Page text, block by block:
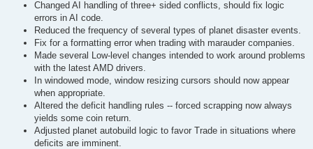
Changed AI handling of three+ sided conflicts, should fix logic
errors in AI code.
Reduced the frequency of several types of planet disaster events.
Fix for a formatting error when trading with marauder companies.
Made several Low-level changes intended to work around problems
with the latest AMD drivers.
In windowed mode, window resizing cursors should now appear
when appropriate.
Altered the deficit handling rules -- forced scrapping now always
yields some coin return.
Adjusted planet autobuild logic to favor Trade in situations where
deficits are imminent.